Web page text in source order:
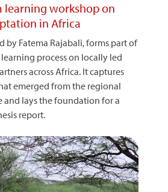
learning workshop on
in Africa
by Fatema Rajabali, forms part of
process on locally led
across Africa. It captures
emerged from the regional
and lays the foundation for a
report.